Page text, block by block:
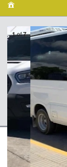
Home
Services
Quote & Book
Contact Us
Why Book With Us?
Excursions
2of7